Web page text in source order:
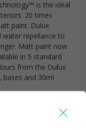
is the ideal
20 times
paint. Dulux
water repellance to
Matt paint now
in 5 standard
from the Dulux
bases and 30ml